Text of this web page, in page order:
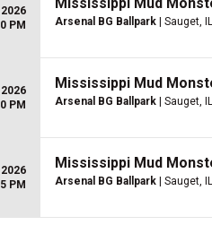
2026
PM
Arsenal BG Ballpark | Sauget, IL
2026
PM
Mississippi Mud
Arsenal BG Ballpark | Sauget, IL
2026
PM
Mississippi Mud
Arsenal BG Ballpark | Sauget, IL